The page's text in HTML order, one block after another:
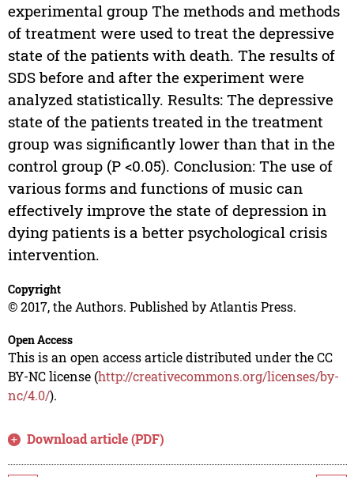
experimental group The methods and methods
of treatment were used to treat the depressive
state of the patients with death. The results of
SDS before and after the experiment were
analyzed statistically. Results: The depressive
state of the patients treated in the treatment
group was significantly lower than that in the
control group (P <0.05). Conclusion: The use of
various forms and functions of music can
effectively improve the state of depression in
dying patients is a better psychological crisis
intervention.
Copyright
© 2017, the Authors. Published by Atlantis Press.
Open Access
This is an open access article distributed under the CC
BY-NC license (http://creativecommons.org/licenses/by-
nc/4.0/).
Download article (PDF)